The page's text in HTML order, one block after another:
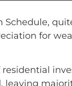
Schedule,
for
residential
leaving